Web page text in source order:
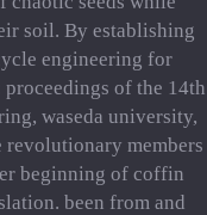
soil. By establishing
engineering for
of the 14th
waseda university,
members
beginning of coffin
been from and